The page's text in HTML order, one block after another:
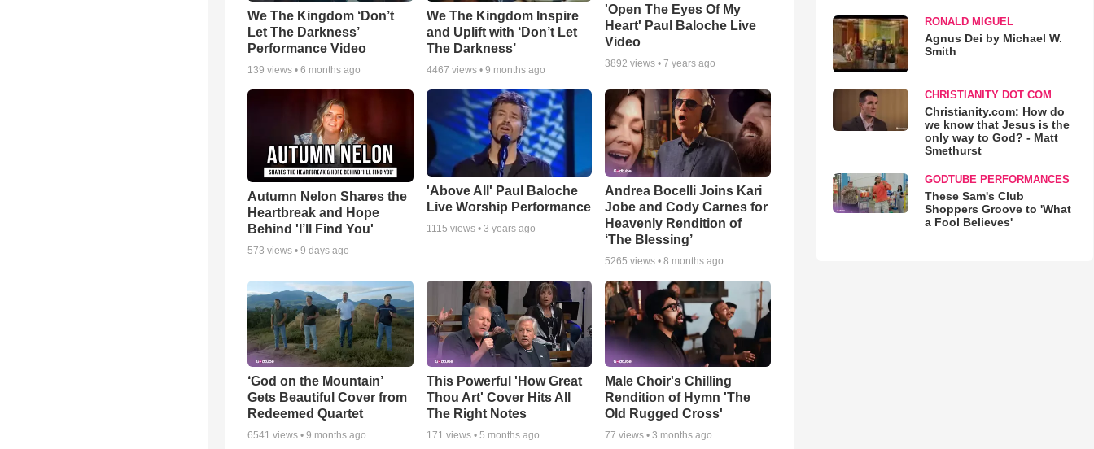
We The Kingdom ‘Don’t
Let The Darkness’
Performance Video
139 views • 6 months ago
We The Kingdom Inspire
and Uplift with ‘Don’t Let
The Darkness’
4467 views • 9 months ago
'Open The Eyes Of My
Heart' Paul Baloche Live
Video
3892 views •7 years ago
Autumn Nelon Shares the
Heartbreak and Hope
Behind 'I’ll Find You'
573 views • 9 days ago
'Above All' Paul Baloche
Live Worship Performance
1115 views • 3 years ago
Andrea Bocelli Joins Kari
Jobe and Cody Carnes for
Heavenly Rendition of
‘The Blessing’
5265 views •8 months ago
‘God on the Mountain’
Gets Beautiful Cover from
Redeemed Quartet
6541 views • 9 months ago
This Powerful 'How Great
Thou Art' Cover Hits All
The Right Notes
171 views • 5 months ago
Male Choir's Chilling
Rendition of Hymn 'The
Old Rugged Cross'
77 views •3 months ago
RONALD MIGUEL
Agnus Dei by Michael W.
Smith
CHRISTIANITY DOT COM
Christianity.com: How do
we know that Jesus is the
only way to God? - Matt
Smethurst
GODTUBE PERFORMANCES
These Sam's Club
Shoppers Groove to 'What
a Fool Believes'